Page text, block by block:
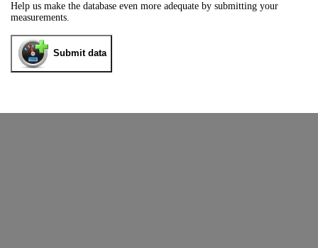
Help us make the database even more adequate by submitting your
measurements.
Submit data